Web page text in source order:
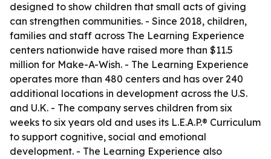
designed to show children that small acts of giving
can strengthen communities. - Since 2018, children,
families and staff across The Learning Experience
centers nationwide have raised more than $11.5
million for Make-A-Wish. - The Learning Experience
operates more than 480 centers and has over 240
additional locations in development across the U.S.
and U.K. - The company serves children from six
weeks to six years old and uses its L.E.A.P.® Curriculum
to support cognitive, social and emotional
development. - The Learning Experience also